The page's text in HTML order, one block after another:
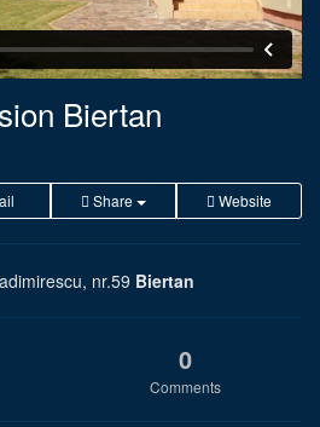
Biertan
Share Website
nr.59 Biertan
0
Comments